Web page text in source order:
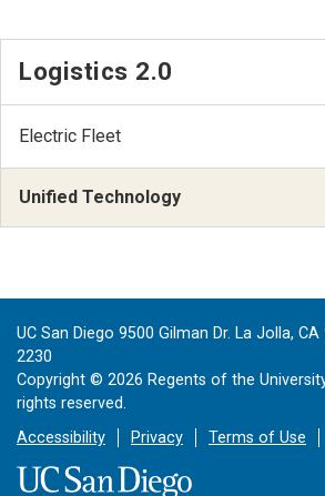
Logistics 2.0
Electric Fleet
Unified Technology
UC San Diego 9500 Gilman Dr. La Jolla,
2230
Copyright © 2026 Regents of the
rights reserved.
Accessibility
Privacy Terms of Use